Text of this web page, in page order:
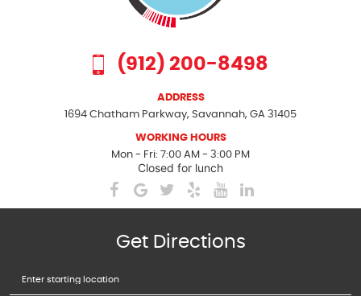
(912) 200-8498
ADDRESS
1694 Chatham Parkway, Savannah, GA 31405
WORKING HOURS
Mon - Fri: 7:00 AM - 3:00 PM
Closed for lunch
Get Directions